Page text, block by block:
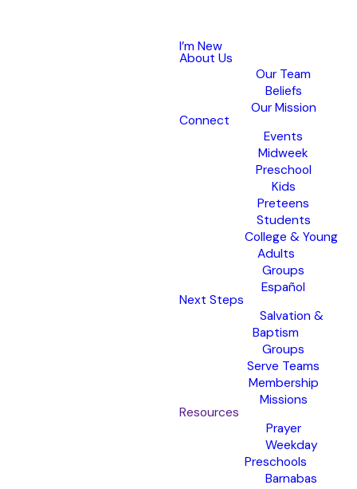
I’m New
About Us
Our Team
Beliefs
Our Mission
Connect
Events
Midweek
Preschool
Kids
Preteens
Students
College & Young
Adults
Groups
Español
Next Steps
Salvation &
Baptism
Groups
Serve Teams
Membership
Missions
Resources
Prayer
Weekday
Preschools
Barnabas